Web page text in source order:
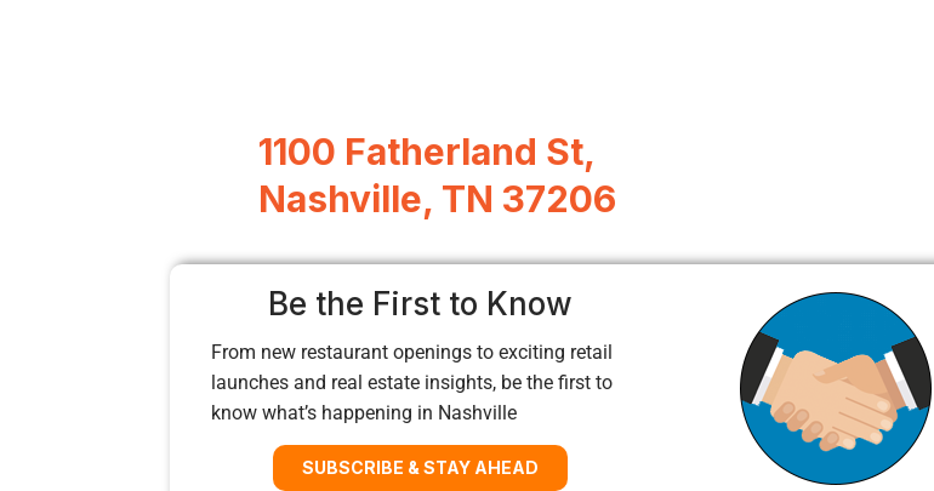
1100 Fatherland St,
Nashville, TN 37206
Be the First to Know
From new restaurant openings to exciting retail
launches and real estate insights, be the first to
know what’s happening in Nashville
SUBSCRIBE & STAY AHEAD